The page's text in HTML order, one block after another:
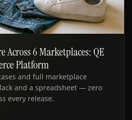
Across 6 Marketplaces: QE
Platform
and full marketplace
and a spreadsheet — zero
every release.